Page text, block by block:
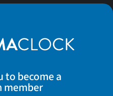
to become a
member